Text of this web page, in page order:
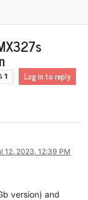
1 Log in to reply
12, 2023, 12:39 PM
version) and